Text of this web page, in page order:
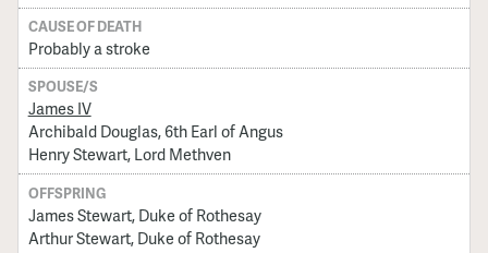
CAUSE OF DEATH
Probably a stroke
SPOUSE/S
James IV
Archibald Douglas, 6th Earl of Angus
Henry Stewart, Lord Methven
OFFSPRING
James Stewart, Duke of Rothesay
Arthur Stewart, Duke of Rothesay